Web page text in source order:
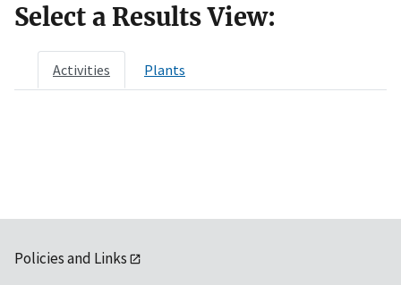
Select a Results View:
Activities Plants
Policies and Links